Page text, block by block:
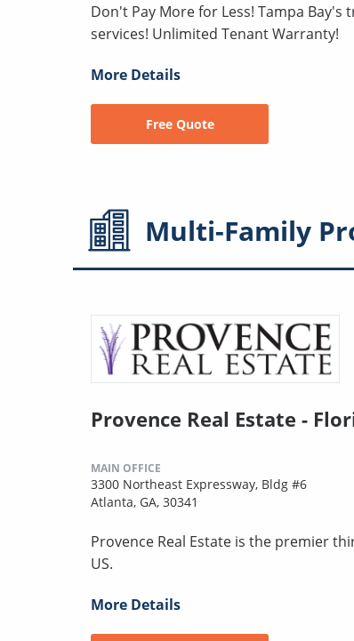
Don't Pay More for Less! Tampa
services! Unlimited Tenant Warranty!
More Details
Free Quote
Multi-Family
Provence Real Estate -
MAIN OFFICE
3300 Northeast Expressway, Bldg #6
Atlanta, GA, 30341
Provence Real Estate is the premier
US.
More Details